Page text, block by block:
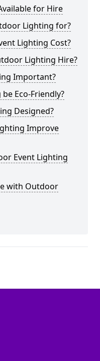
for Hire
Lighting for?
Lighting Cost?
Lighting Hire?
Important?
Eco-Friendly?
Designed?
Improve
Event Lighting
with Outdoor